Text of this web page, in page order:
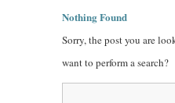
Nothing Found
Sorry, the post you are
want to perform a search?